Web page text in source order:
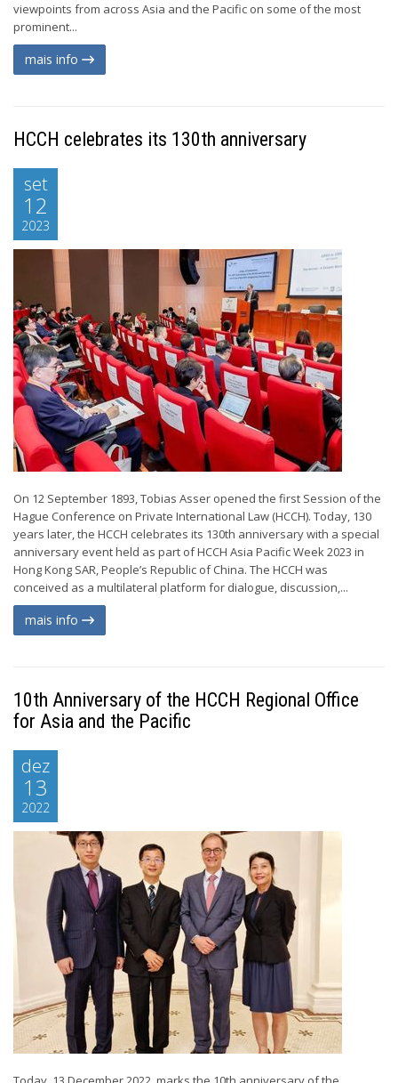
viewpoints from across Asia and the Pacific on some of the most
prominent...
mais info
HCCH celebrates its 130th anniversary
set
12
2023
On 12 September 1893, Tobias Asser opened the first Session of the
Hague Conference on Private International Law (HCCH). Today, 130
years later, the HCCH celebrates its 130th anniversary with a special
anniversary event held as part of HCCH Asia Pacific Week 2023 in
Hong Kong SAR, People’s Republic of China. The HCCH was
conceived as a multilateral platform for dialogue, discussion,...
mais info
10th Anniversary of the HCCH Regional Office
for Asia and the Pacific
dez
13
2022